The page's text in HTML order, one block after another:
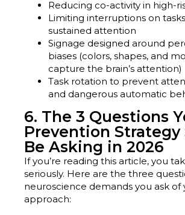
Reducing co-activity in high-
Limiting interruptions on
sustained attention
Signage designed around
biases (colors, shapes, and
capture the brain’s attention)
Task rotation to prevent
and dangerous automatic
6. The 3 Questions
Prevention Strategy
Be Asking in 2026
If you’re reading this article, you
seriously. Here are the three
neuroscience demands you ask
approach: